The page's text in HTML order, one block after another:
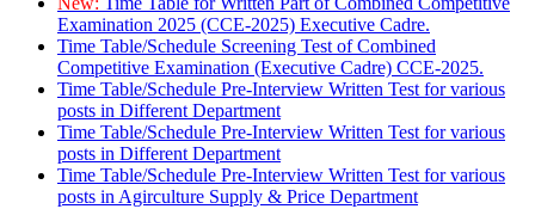
Examination 2025 (CCE-2025) Executive Cadre.
Time Table/Schedule Screening Test of Combined
Competitive Examination (Executive Cadre) CCE-2025.
Time Table/Schedule Pre-Interview Written Test for various
posts in Different Department
Time Table/Schedule Pre-Interview Written Test for various
posts in Different Department
Time Table/Schedule Pre-Interview Written Test for various
posts in Agirculture Supply & Price Department